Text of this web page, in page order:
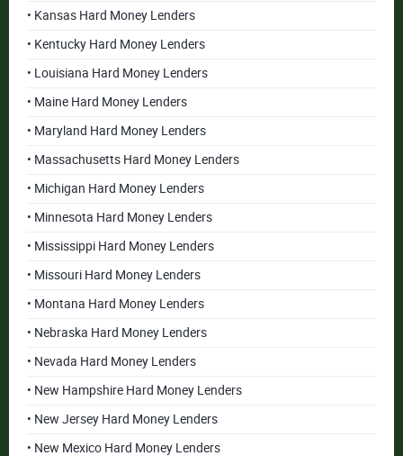
• Kansas Hard Money Lenders
• Kentucky Hard Money Lenders
• Louisiana Hard Money Lenders
• Maine Hard Money Lenders
• Maryland Hard Money Lenders
• Massachusetts Hard Money Lenders
• Michigan Hard Money Lenders
• Minnesota Hard Money Lenders
• Mississippi Hard Money Lenders
• Missouri Hard Money Lenders
• Montana Hard Money Lenders
• Nebraska Hard Money Lenders
• Nevada Hard Money Lenders
• New Hampshire Hard Money Lenders
• New Jersey Hard Money Lenders
• New Mexico Hard Money Lenders